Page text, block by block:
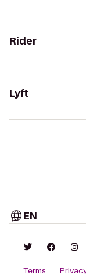
Rider
Lyft
EN
Terms